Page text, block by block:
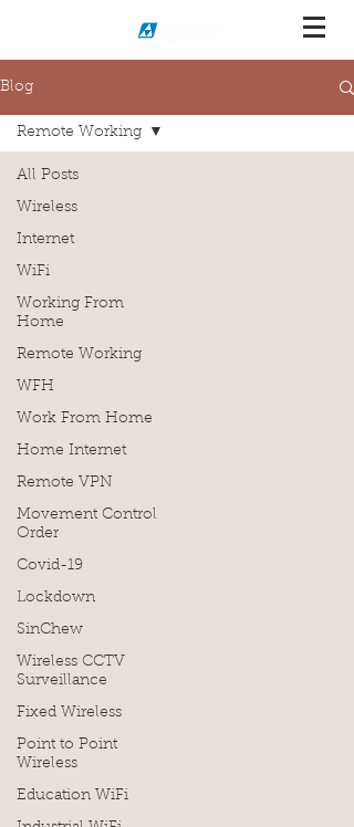
Blog
All Posts
Wireless
Internet
WiFi
Working From
Home
Remote Working
WFH
Work From Home
Home Internet
Remote VPN
Movement Control
Order
Covid-19
Lockdown
SinChew
Wireless CCTV
Surveillance
Fixed Wireless
Point to Point
Wireless
Education WiFi
Remote Working